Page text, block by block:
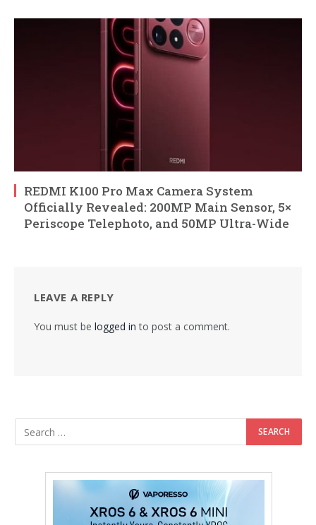
REDMI K100 Pro Max Camera System
Officially Revealed: 200MP Main Sensor, 5×
Periscope Telephoto, and 50MP Ultra-Wide
LEAVE A REPLY
You must be logged in to post a comment.